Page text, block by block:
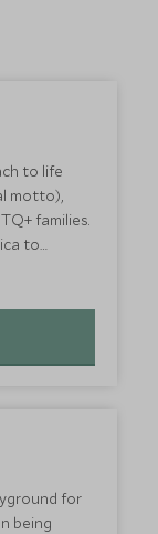
to life
motto),
families.
to
adventurous
of
for
being